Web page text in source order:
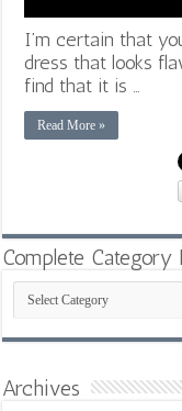
I’m certain that
dress that looks
find that it is …
Read More »
Complete Category
Complete
Category
List
Archives